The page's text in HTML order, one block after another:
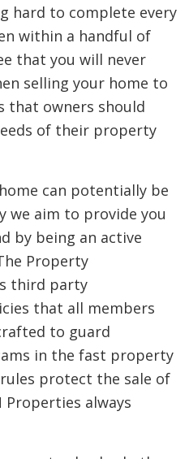
hard to complete every
within a handful of
that you will never
selling your home to
that owners should
of their property
can potentially be
we aim to provide you
by being an active
Property
third party
that all members
to guard
in the fast property
protect the sale of
always